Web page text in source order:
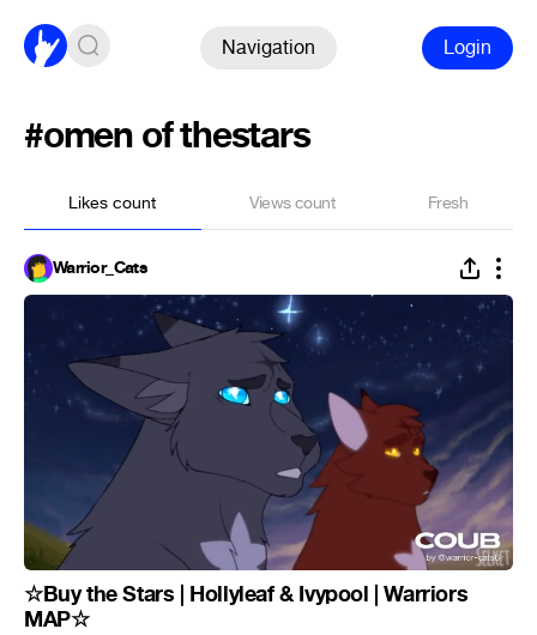
Navigation Login
#omen of thestars
Likes count Views count Fresh
Warrior_Cats
☆Buy the Stars | Hollyleaf & Ivypool | Warriors
MAP☆